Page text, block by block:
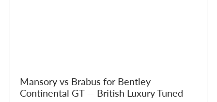
Mansory vs Brabus for Bentley
Continental GT — British Luxury Tuned